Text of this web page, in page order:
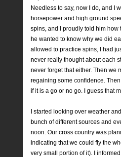
Needless to say, now I do, and I
horsepower and high ground
spins, and I proudly told him how
he wanted to know why we did
allowed to practice spins, I had
never really thought about each
never forget that either. Then we
regaining some confidence.
if it is a go or no go. I guess that
I started looking over weather
bunch of different sources and
noon. Our cross country was
indicating that we could fly the
very small portion of it). I